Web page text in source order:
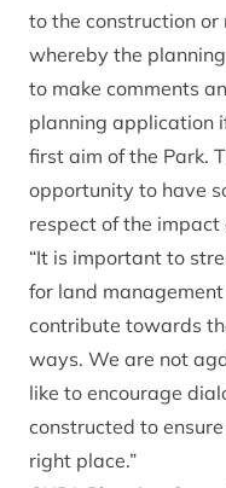
to the construction
whereby the
to make comments
planning application
first aim of the Park.
opportunity to have
respect of the impact
“It is important to
for land
contribute towards
ways. We are not
like to encourage
constructed to
right place.”